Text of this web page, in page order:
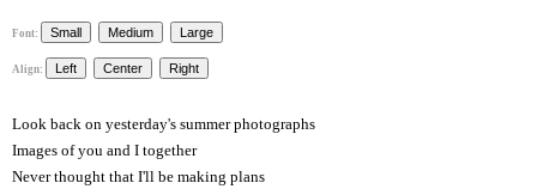
Font:
Align:
Look back on yesterday's summer photographs
Images of you and I together
Never thought that I'll be making plans